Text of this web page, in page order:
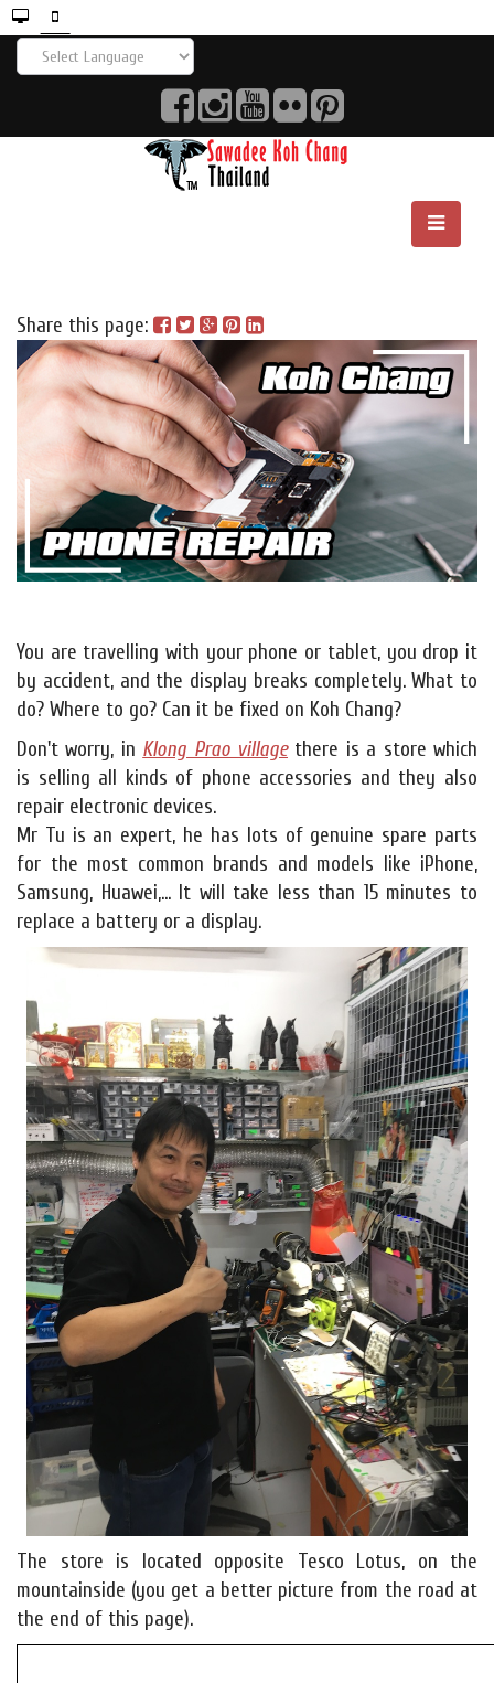
Share this page:
You are travelling with your phone or tablet, you drop it
by accident, and the display breaks completely. What to
do? Where to go? Can it be fixed on Koh Chang?
Don't worry, in Klong Prao village there is a store which
is selling all kinds of phone accessories and they also
repair electronic devices.
Mr Tu is an expert, he has lots of genuine spare parts
for the most common brands and models like iPhone,
Samsung, Huawei,... It will take less than 15 minutes to
replace a battery or a display.
The store is located opposite Tesco Lotus, on the
mountainside (you get a better picture from the road at
the end of this page).